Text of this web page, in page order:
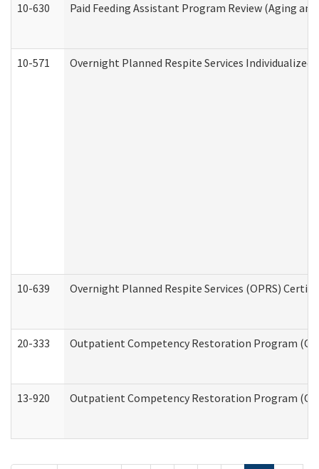
10-630 Paid Feeding Assistant Program Review (Aging
10-571 Overnight Planned Respite Services Individualized
10-639 Overnight Planned Respite Services (OPRS)
20-333 Outpatient Competency Restoration Program
13-920 Outpatient Competency Restoration Program